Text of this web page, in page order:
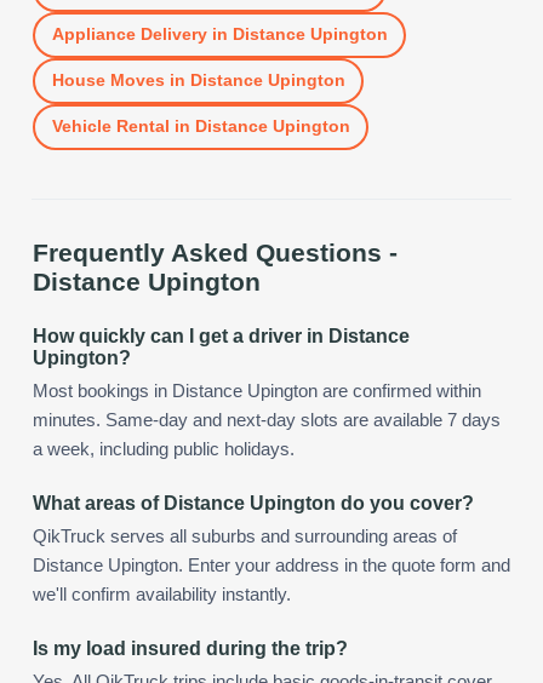
Appliance Deliveryin Distance Upington
House Moves in Distance Upington
Vehicle Rental in Distance Upington
Frequently Asked Questions -
Distance Upington
How quickly can I get a driver in Distance
Upington?
Most bookings in Distance Upington are confirmed within
minutes. Same-day and next-day slots are available 7 days
a week, including public holidays.
What areas of Distance Upington do you cover?
QikTruck serves all suburbs and surrounding areas of
Distance Upington. Enter your address in the quote form and
we'll confirm availability instantly.
Is my load insured during the trip?